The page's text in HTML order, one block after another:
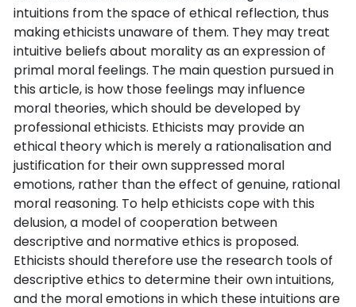
intuitions from the space of ethical reflection, thus
making ethicists unaware of them. They may treat
intuitive beliefs about morality as an expression of
primal moral feelings. The main question pursued in
this article, is how those feelings may influence
moral theories, which should be developed by
professional ethicists. Ethicists may provide an
ethical theory which is merely a rationalisation and
justification for their own suppressed moral
emotions, rather than the effect of genuine, rational
moral reasoning. To help ethicists cope with this
delusion, a model of cooperation between
descriptive and normative ethics is proposed.
Ethicists should therefore use the research tools of
descriptive ethics to determine their own intuitions,
and the moral emotions in which these intuitions are